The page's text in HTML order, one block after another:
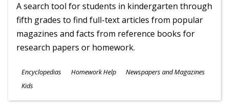
A search tool for students in kindergarten through
fifth grades to find full-text articles from popular
magazines and facts from reference books for
research papers or homework.
Subjects
Encyclopedias Homework Help Newspapers and Magazines
Ages
Kids